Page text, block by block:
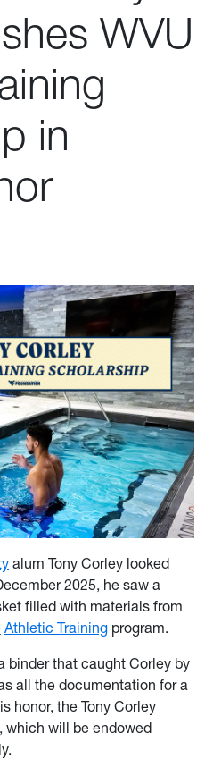
WVU
in
alum Tony Corley looked
2025, he saw a
filled with materials from
Athletic Training program.
binder that caught Corley by
all the documentation for a
honor, the Tony Corley
which will be endowed